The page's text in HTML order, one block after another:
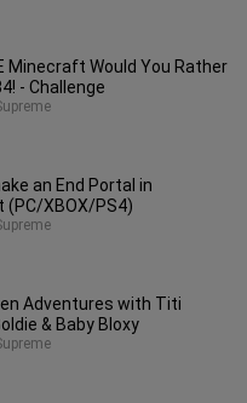
Minecraft Would You Rather
- Challenge
an End Portal in
(PC/XBOX/PS4)
Adventures with Titi
& Baby Bloxy